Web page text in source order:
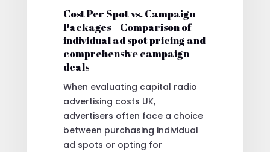
Cost Per Spot vs. Campaign
Packages – Comparison of
individual ad spot pricing and
comprehensive campaign
deals
When evaluating capital radio
advertising costs UK,
advertisers often face a choice
between purchasing individual
ad spots or opting for